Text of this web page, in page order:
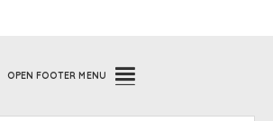
OPEN FOOTER MENU